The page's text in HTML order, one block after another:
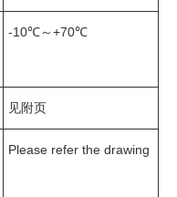
-10℃～+70℃
见附页
Please refer the drawing